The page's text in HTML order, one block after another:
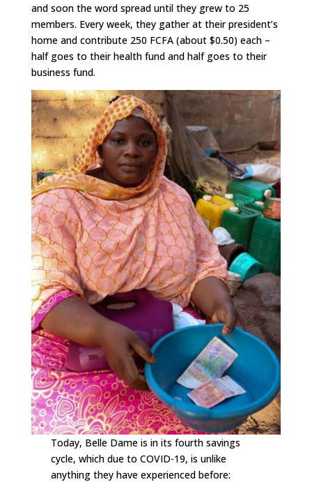
and soon the word spread until they grew to 25
members. Every week, they gather at their president’s
home and contribute 250 FCFA (about $0.50) each –
half goes to their health fund and half goes to their
business fund.
Today, Belle Dame is in its fourth savings
cycle, which due to COVID-19, is unlike
anything they have experienced before: